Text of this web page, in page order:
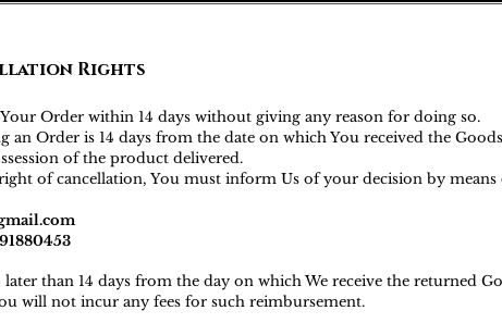
Rights
Order within 14 days without giving any reason for doing so.
an Order is 14 days from the date on which You received the
of the product delivered.
of cancellation, You must inform Us of your decision by
than 14 days from the day on which We receive the returned
will not incur any fees for such reimbursement.